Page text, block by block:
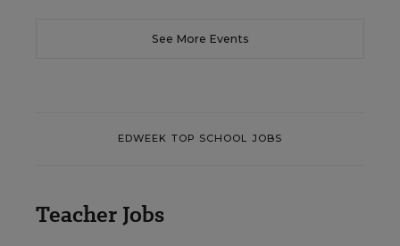
See More Events
EDWEEK TOP SCHOOL JOBS
Teacher Jobs